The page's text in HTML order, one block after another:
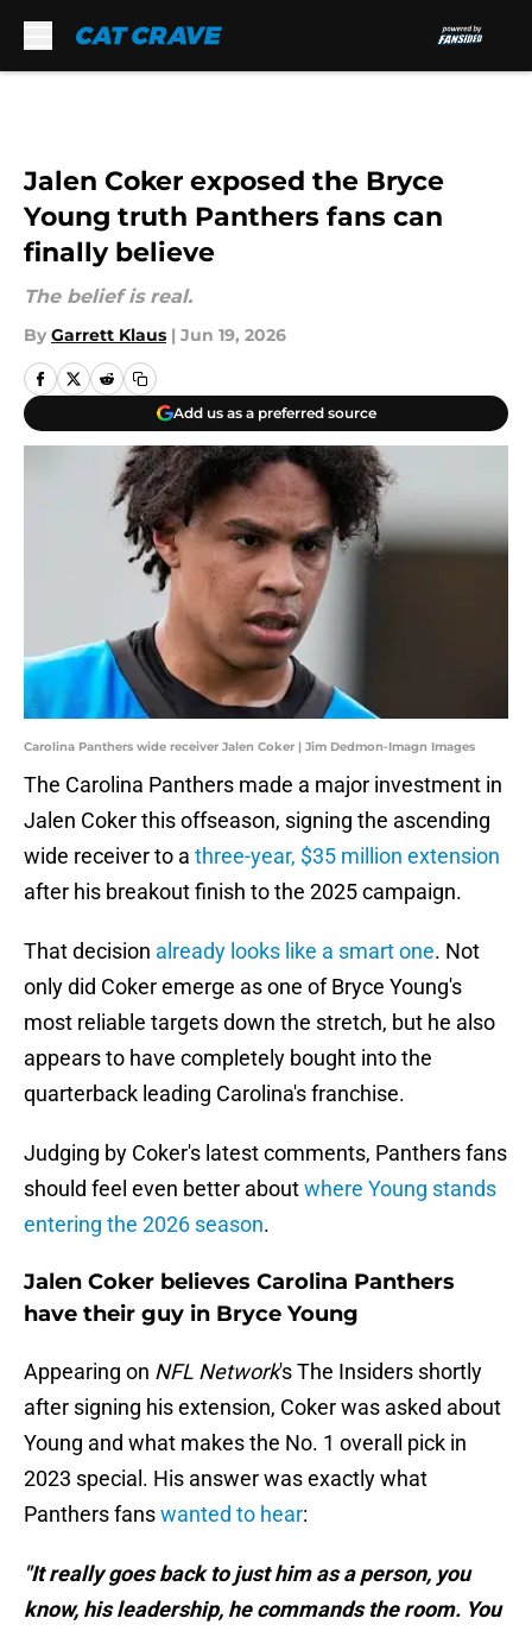
Jalen Coker exposed the Bryce
Young truth Panthers fans can
finally believe
The belief is real.
By Garrett Klaus | Jun 19, 2026
Add us as a preferred source
Carolina Panthers wide receiver Jalen Coker | Jim Dedmon-Imagn Images
The Carolina Panthers made a major investment in
Jalen Coker this offseason, signing the ascending
wide receiver to a three-year, $35 million extension
after his breakout finish to the 2025 campaign.
That decision already looks like a smart one. Not
only did Coker emerge as one of Bryce Young's
most reliable targets down the stretch, but he also
appears to have completely bought into the
quarterback leading Carolina's franchise.
Judging by Coker's latest comments, Panthers fans
should feel even better aboutwhere Young stands
entering the 2026 season.
Jalen Coker believes Carolina Panthers
have their guy in Bryce Young
Appearing on NFL Network's The Insiders shortly
after signing his extension, Coker was asked about
Young and what makes the No. 1 overall pick in
2023 special. His answer was exactly what
Panthers fanswanted to hear:
"It really goes back to just him as a person, you
know, his leadership, he commands the room. You